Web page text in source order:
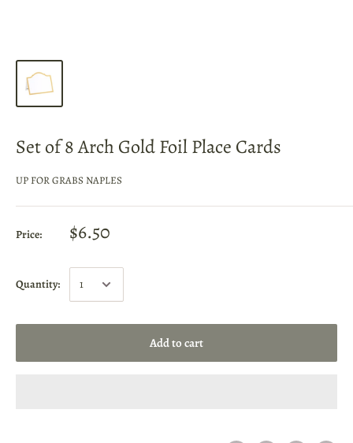
Set of 8 Arch Gold Foil Place Cards
UP FOR GRABS NAPLES
Price: $6.50
Quantity:
Add to cart